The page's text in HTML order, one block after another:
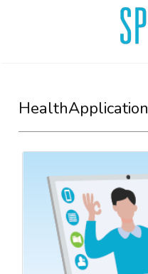
HealthApplication